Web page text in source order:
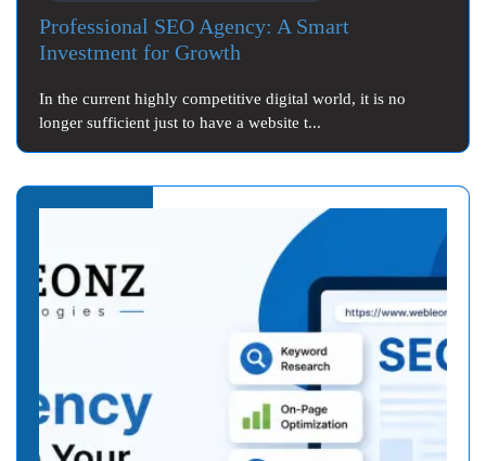
Professional SEO Agency: A Smart
Investment for Growth
In the current highly competitive digital world, it is no
longer sufficient just to have a website t...